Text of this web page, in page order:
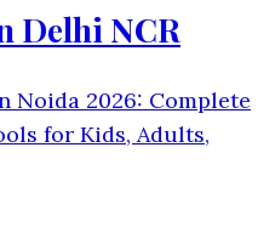
Delhi NCR